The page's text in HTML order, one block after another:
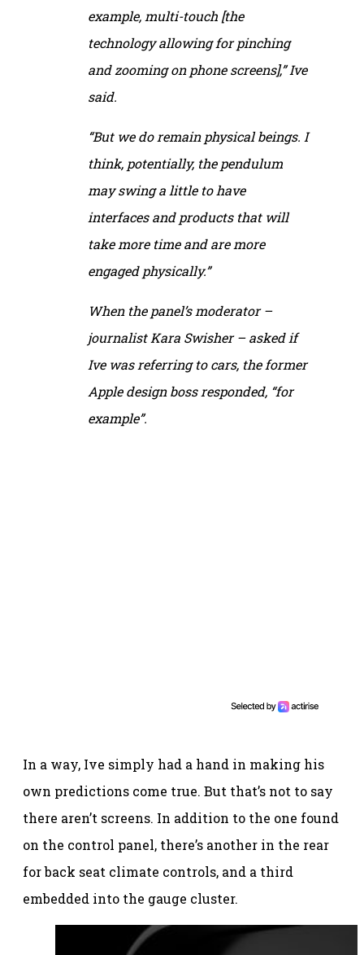
example, multi-touch [the
technology allowing for pinching
and zooming on phone screens],” Ive
said.
“But we do remain physical beings. I
think, potentially, the pendulum
may swing a little to have
interfaces and products that will
take more time and are more
engaged physically.”
When the panel’s moderator –
journalist Kara Swisher – asked if
Ive was referring to cars, the former
Apple design boss responded, “for
example”.
In a way, Ive simply had a hand in making his
own predictions come true. But that’s not to say
there aren’t screens. In addition to the one found
on the control panel, there’s another in the rear
for back seat climate controls, and a third
embedded into the gauge cluster.